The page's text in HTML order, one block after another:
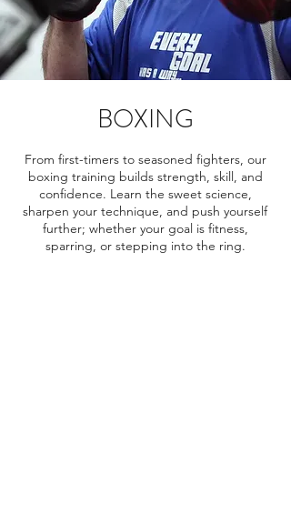
BOXING
From first-timers to seasoned fighters, our
boxing training builds strength, skill, and
confidence. Learn the sweet science,
sharpen your technique, and push yourself
further; whether your goal is fitness,
sparring, or stepping into the ring.